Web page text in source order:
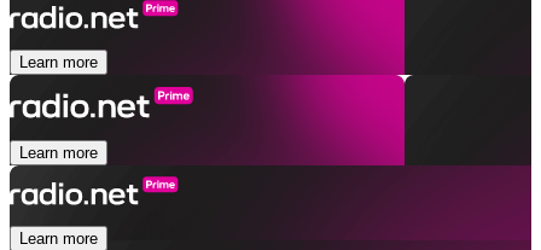
Learn more
Learn more
Learn more